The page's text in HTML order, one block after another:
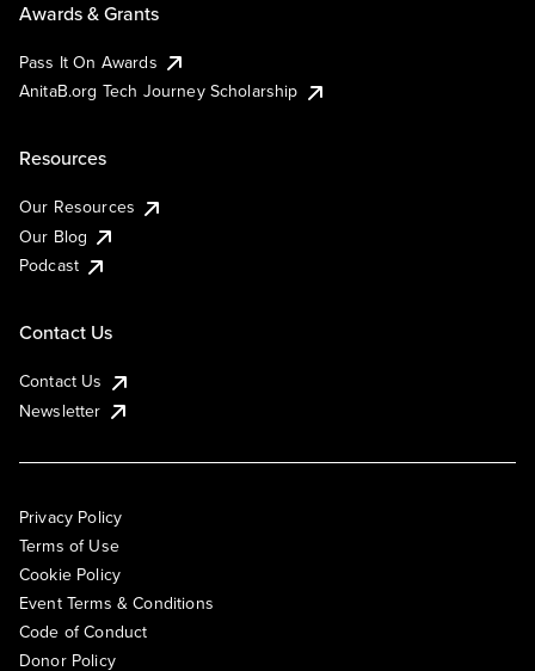
Awards & Grants
Pass It On Awards
AnitaB.org Tech Journey Scholarship
Resources
Our Resources
Our Blog
Podcast
Contact Us
Contact Us
Newsletter
Privacy Policy
Terms of Use
Cookie Policy
Event Terms & Conditions
Code of Conduct
Donor Policy